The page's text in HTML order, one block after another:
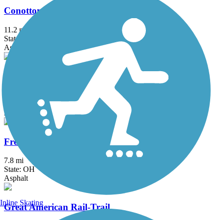
Conotton Creek Trail
11.2 mi
State: OH
Asphalt
County Line Trail (OH)
Asphalt
Freedom Trail (OH)
7.8 mi
State: OH
Asphalt
Great American Rail-Trail
Inline Skating